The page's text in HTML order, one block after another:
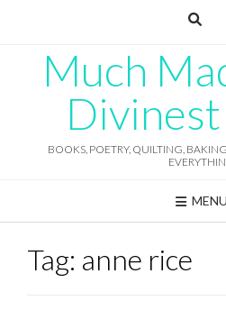
Much
Divinest
BOOKS, POETRY, QUILTING,
MENU
Tag: anne rice